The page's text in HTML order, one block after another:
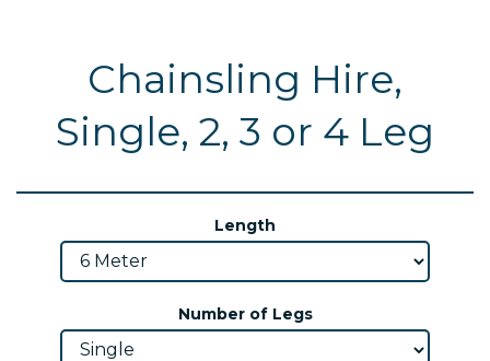
Chainsling Hire,
Single, 2, 3 or 4 Leg
Length
Number of Legs